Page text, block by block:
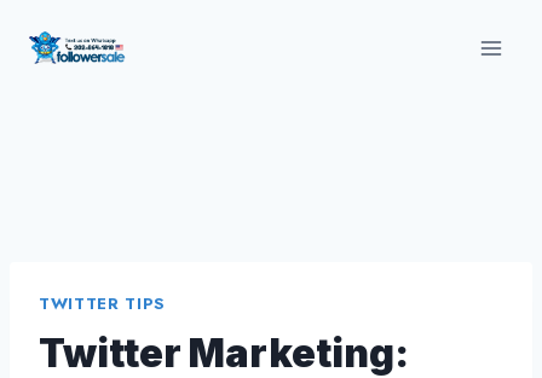
TWITTER TIPS
Twitter Marketing: